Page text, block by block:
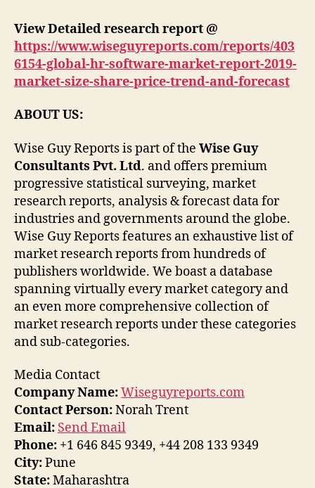
View Detailed research report @
https://www.wiseguyreports.com/reports/403
6154-global-hr-software-market-report-2019-
market-size-share-price-trend-and-forecast
ABOUT US:
Wise Guy Reports is part of the Wise Guy
Consultants Pvt. Ltd. and offers premium
progressive statistical surveying, market
research reports, analysis & forecast data for
industries and governments around the globe.
Wise Guy Reports features an exhaustive list of
market research reports from hundreds of
publishers worldwide. We boast a database
spanning virtually every market category and
an even more comprehensive collection of
market research reports under these categories
and sub-categories.
Media Contact
Company Name:Wiseguyreports.com
Contact Person:Norah Trent
Email: Send Email
Phone: +1 646 845 9349, +44 208 133 9349
City:Pune
State:Maharashtra